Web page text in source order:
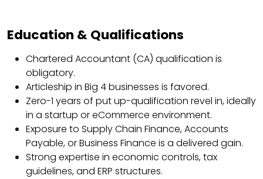
Education & Qualifications
Chartered Accountant (CA) qualification is
obligatory.
Articleship in Big 4 businesses is favored.
Zero-1 years of put up-qualification revel in, ideally
in a startup or eCommerce environment.
Exposure to Supply Chain Finance, Accounts
Payable, or Business Finance is a delivered gain.
Strong expertise in economic controls, tax
guidelines, and ERP structures.